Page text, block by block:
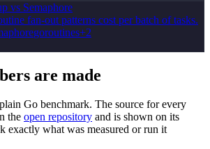
vs Semaphore
fan-out patterns cost per batch of tasks.
goroutines+2
are made
Go benchmark. The source for every
the open repository and is shown on its
exactly what was measured or run it